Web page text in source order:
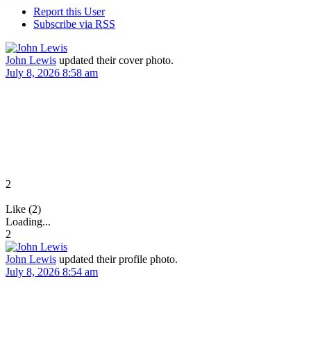
Report this User
Subscribe via RSS
John Lewis updated their cover photo.
July 8, 2026 8:58 am
2
Like (2)
Loading...
2
John Lewis updated their profile photo.
July 8, 2026 8:54 am